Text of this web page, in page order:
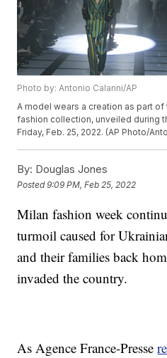
Photo by: Antonio Calanni/AP
A model wears a creation as part
fashion collection, unveiled during
Friday, Feb. 25, 2022. (AP Photo/
By: Douglas Jones
Posted9:09 PM, Feb 25, 2022
Milan fashion week
turmoil caused for
and their families back
invaded the country.
As Agence France-Presse